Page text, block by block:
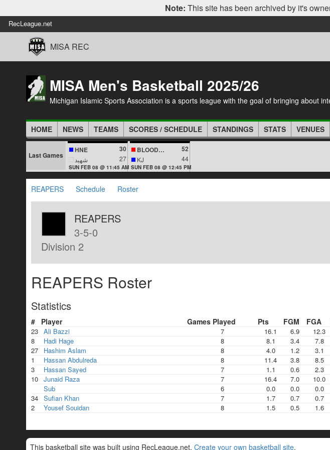
Note: This site has been archived by it's
RecLeague.net
MISA REC
MISA Men's Basketball 2025/26
Michigan Islamic Sports Association is a sports league with the goal of bringing about
HOME NEWS TEAMS SCORES / SCHEDULE STANDINGS STATS VENUES
Last Games
HNE 30
شهيد 27
SUN FEB 08 @ 11:45 AM
BLOODLINES 52
KJ 44
SUN FEB 08 @ 12:45 PM
REAPERS Schedule Roster
REAPERS
3-5-0
Division 2
REAPERS Roster
Statistics
# Player Games Played Pts FGM FGA
23 Ali Bazzi 7 16.1 6.9 12.3
8
Hadi Hage 8 8.1 3.4 7.8
27
Hashim Aslam 8 4.0 1.2 3.1
1
Hassan Abdulreda 8 11.4 3.8 8.5
3
Hassan Sayed 7 1.1 0.6 2.3
10 Junaid Raza 7 16.4 7.0 10.0
Sub
6 0.0 0.0 0.0
34 Sufian Khan 7 1.7 0.7 0.7
2
Yousef Souidan 8 1.5 0.5 1.6
This basketball site was built using RecLeague.net. Create your own basketball site.